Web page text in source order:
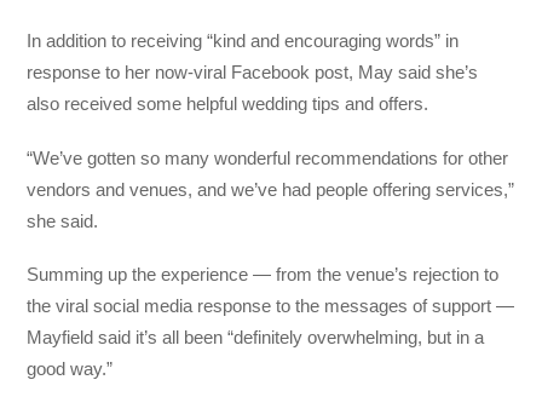
In addition to receiving “kind and encouraging words” in
response to her now-viral Facebook post, May said she’s
also received some helpful wedding tips and offers.
“We’ve gotten so many wonderful recommendations for other
vendors and venues, and we’ve had people offering services,”
she said.
Summing up the experience — from the venue’s rejection to
the viral social media response to the messages of support —
Mayfield said it’s all been “definitely overwhelming, but in a
good way.”